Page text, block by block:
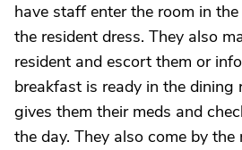
have staff enter the room in
the resident dress. They also
resident and escort them or
breakfast is ready in the dining
gives them their meds and
the day. They also come by